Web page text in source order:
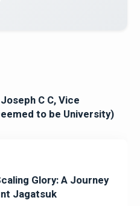
C C, Vice
to be University)
Glory: A Journey
Jagatsuk